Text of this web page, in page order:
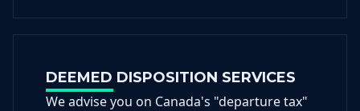
DEEMED DISPOSITION SERVICES
We advise you on Canada's "departure tax"